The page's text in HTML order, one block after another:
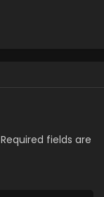
Required fields are